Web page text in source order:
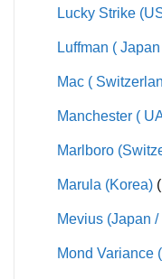
Lucky Strike
Luffman (
Mac (
Manchester (
Marlboro
Marula (Korea)
Mevius (Japan
Mond Variance